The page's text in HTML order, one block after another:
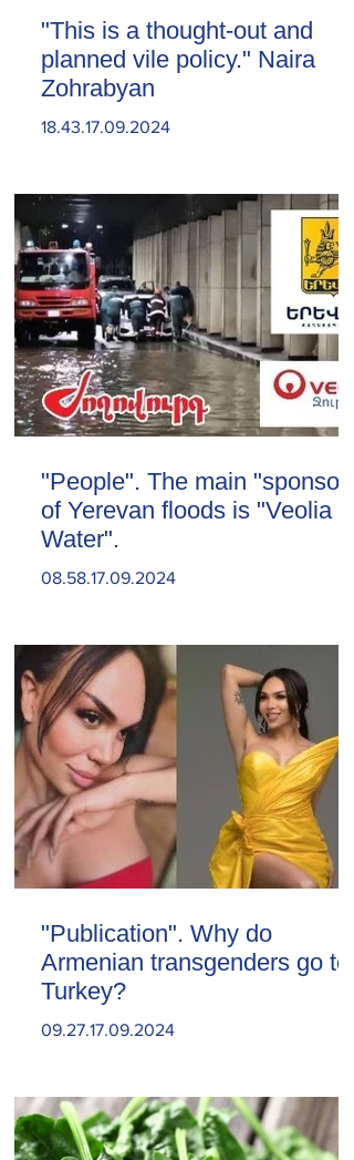
"This is a thought-out and
planned vile policy." Naira
Zohrabyan
18.43.17.09.2024
"People". The main "sponsor"
of Yerevan floods is "Veolia
Water".
08.58.17.09.2024
"Publication". Why do
Armenian transgenders go to
Turkey?
09.27.17.09.2024